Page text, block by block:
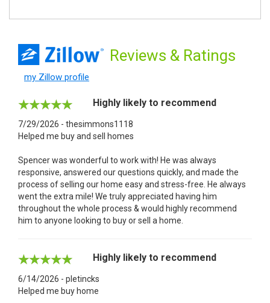
Reviews & Ratings
my Zillow profile
Highly likely to recommend
7/29/2026 - thesimmons1118
Helped me buy and sell homes
Spencer was wonderful to work with! He was always
responsive, answered our questions quickly, and made the
process of selling our home easy and stress-free. He always
went the extra mile! We truly appreciated having him
throughout the whole process & would highly recommend
him to anyone looking to buy or sell a home.
Highly likely to recommend
6/14/2026 - pletincks
Helped me buy home